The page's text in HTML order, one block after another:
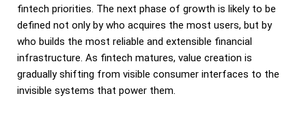
fintech priorities. The next phase of growth is likely to be
defined not only by who acquires the most users, but by
who builds the most reliable and extensible financial
infrastructure. As fintech matures, value creation is
gradually shifting from visible consumer interfaces to the
invisible systems that power them.